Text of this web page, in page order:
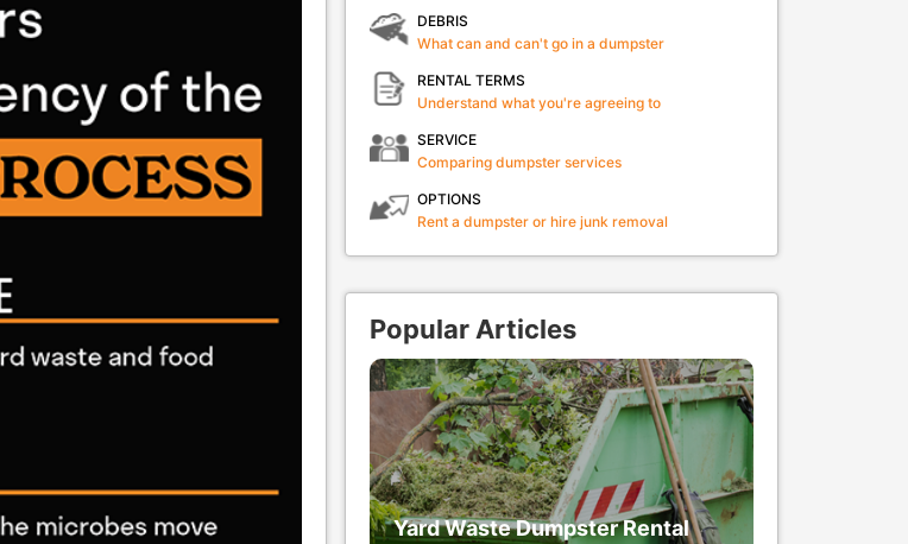
DEBRIS
What can and can't go in a dumpster
RENTAL TERMS
Understand what you're agreeing to
SERVICE
Comparing dumpster services
OPTIONS
Rent a dumpster or hire junk removal
Popular Articles
Yard Waste Dumpster Rental